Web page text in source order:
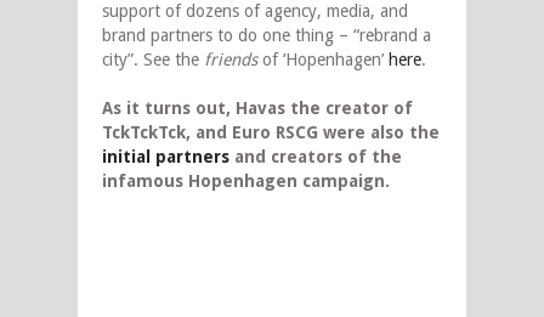
support of dozens of agency, media, and
brand partners to do one thing – “rebrand a
city”. See the friendsof ‘Hopenhagen’ here.
As it turns out, Havas the creator of
TckTckTck, and Euro RSCG were also the
initial partners and creators of the
infamous Hopenhagen campaign.